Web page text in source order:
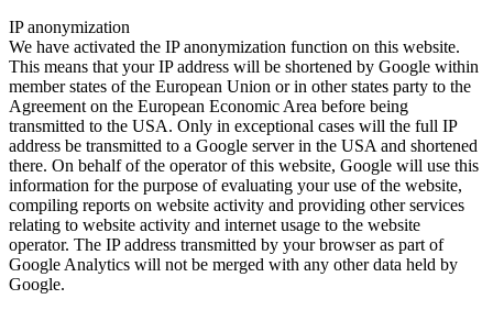
IP anonymization
We have activated the IP anonymization function on this website.
This means that your IP address will be shortened by Google within
member states of the European Union or in other states party to the
Agreement on the European Economic Area before being
transmitted to the USA. Only in exceptional cases will the full IP
address be transmitted to a Google server in the USA and shortened
there. On behalf of the operator of this website, Google will use this
information for the purpose of evaluating your use of the website,
compiling reports on website activity and providing other services
relating to website activity and internet usage to the website
operator. The IP address transmitted by your browser as part of
Google Analytics will not be merged with any other data held by
Google.